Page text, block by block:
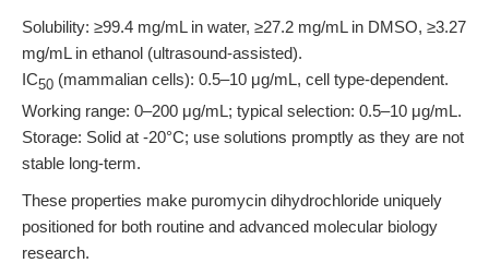
Solubility: ≥99.4 mg/mL in water, ≥27.2 mg/mL in DMSO, ≥3.27
mg/mL in ethanol (ultrasound-assisted).
IC50 (mammalian cells): 0.5–10 μg/mL, cell type-dependent.
Working range: 0–200 μg/mL; typical selection: 0.5–10 μg/mL.
Storage: Solid at -20°C; use solutions promptly as they are not
stable long-term.
These properties make puromycin dihydrochloride uniquely
positioned for both routine and advanced molecular biology
research.